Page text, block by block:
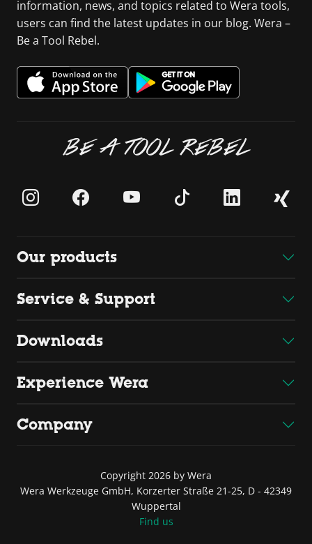
information, news, and topics related to Wera tools,
users can find the latest updates in our blog. Wera –
Be a Tool Rebel.
BE A TOOL REBEL
Our products
Service & Support
Downloads
Experience Wera
Company
Copyright 2026 by Wera
Wera Werkzeuge GmbH, Korzerter Straße 21-25, D - 42349
Wuppertal
Find us